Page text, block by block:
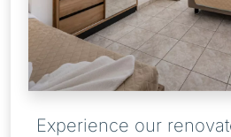
Experience our